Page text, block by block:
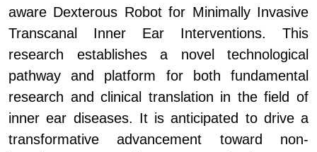
aware Dexterous Robot for Minimally Invasive
Transcanal Inner Ear Interventions. This
research establishes a novel technological
pathway and platform for both fundamental
research and clinical translation in the field of
inner ear diseases. It is anticipated to drive a
transformative advancement toward non-